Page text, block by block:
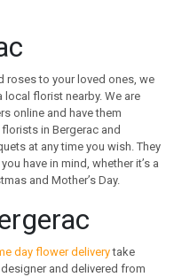
roses to your loved ones, we
local florist nearby. We are
online and have them
in Bergerac and
at any time you wish. They
have in mind, whether it’s a
and Mother’s Day.
day flower deliverytake
and delivered from